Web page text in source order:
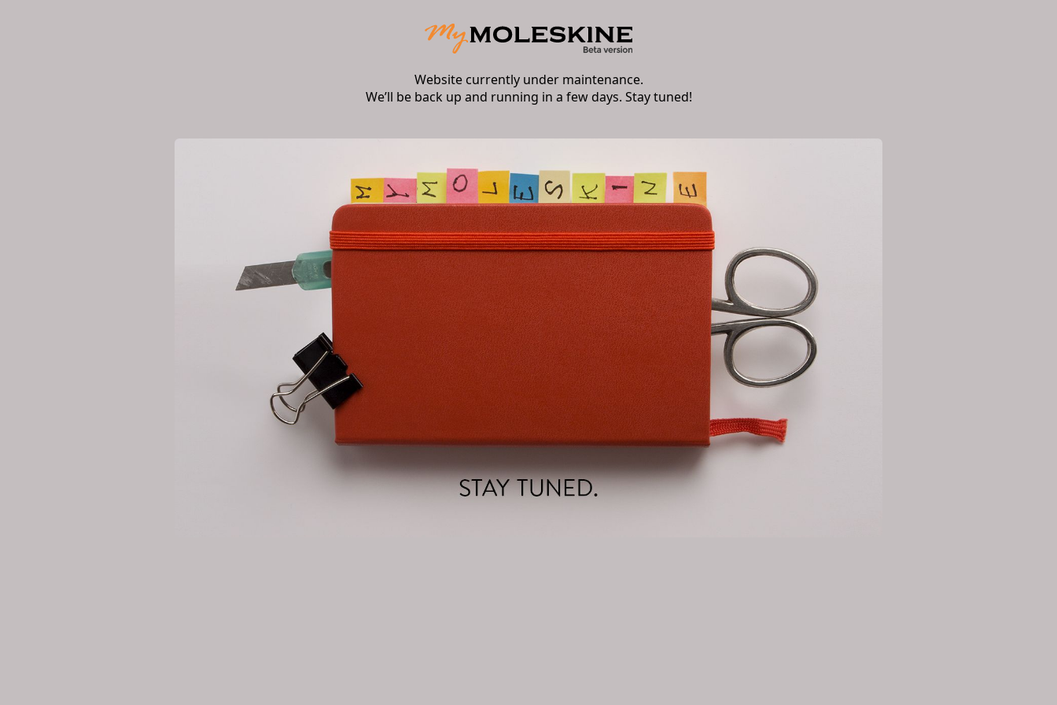
Website currently under maintenance.
We’ll be back up and running in a few days. Stay tuned!